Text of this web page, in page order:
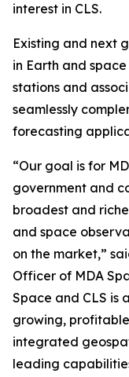
interest in CLS.
Existing and next
in Earth and
stations and
seamlessly
forecasting
“Our goal is for
government and
broadest and
and space
on the market,”
Officer of MDA
Space and CLS is
growing,
integrated
leading